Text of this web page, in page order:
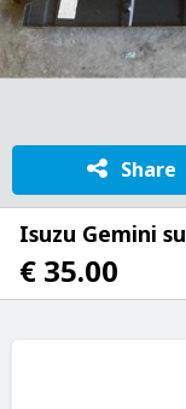
Share
Isuzu Gemini
€ 35.00